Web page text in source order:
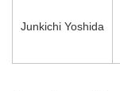
Junkichi Yoshida